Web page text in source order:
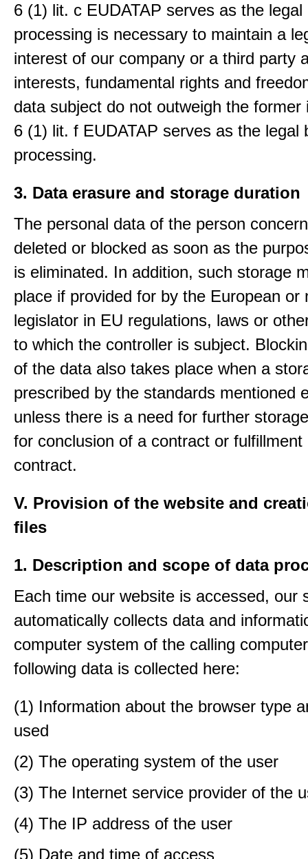
6 (1) lit. c EUDATAP serves as the
processing is necessary to maintain a
interest of our company or a third party
interests, fundamental rights and
data subject do not outweigh the former
6 (1) lit. f EUDATAP serves as the legal
processing.
3. Data erasure and storage duration
The personal data of the person
deleted or blocked as soon as the
is eliminated. In addition, such storage
place if provided for by the European or
legislator in EU regulations, laws or
to which the controller is subject.
of the data also takes place when a
prescribed by the standards mentioned
unless there is a need for further
for conclusion of a contract or fulfillment
contract.
V. Provision of the website and
files
1. Description and scope of data
Each time our website is accessed, our
automatically collects data and
computer system of the calling
following data is collected here:
(1) Information about the browser type
used
(2) The operating system of the user
(3) The Internet service provider of the
(4) The IP address of the user
(5) Date and time of access